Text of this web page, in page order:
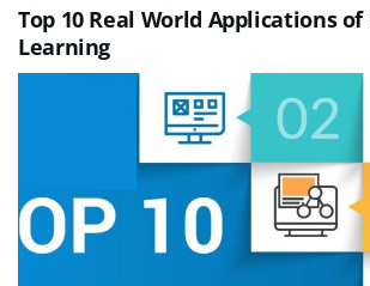
Top 10 Real World Applications
Learning